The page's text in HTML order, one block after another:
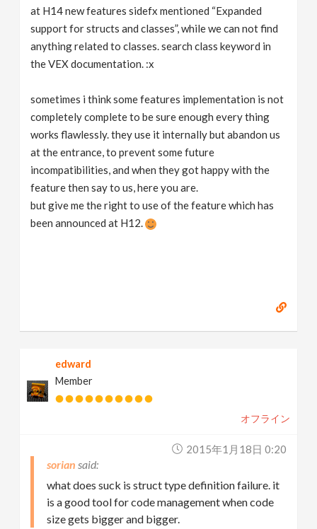
at H14 new features sidefx mentioned “Expanded
support for structs and classes”, while we can not find
anything related to classes. search class keyword in
the VEX documentation. :x
sometimes i think some features implementation is not
completely complete to be sure enough every thing
works flawlessly. they use it internally but abandon us
at the entrance, to prevent some future
incompatibilities, and when they got happy with the
feature then say to us, here you are.
but give me the right to use of the feature which has
been announced at H12.
edward
Member
オフライン
2015年1月18日 0:20
sorian
what does suck is struct type definition failure. it
is a good tool for code management when code
size gets bigger and bigger.